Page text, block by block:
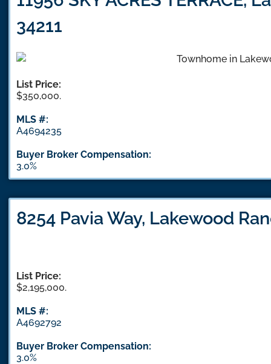
34211
List Price:
$350,000.
MLS #:
A4694235
Buyer Broker Compensation:
3.0%
8254 Pavia Way, Lakewood
List Price:
$2,195,000.
MLS #:
A4692792
Buyer Broker Compensation:
3.0%